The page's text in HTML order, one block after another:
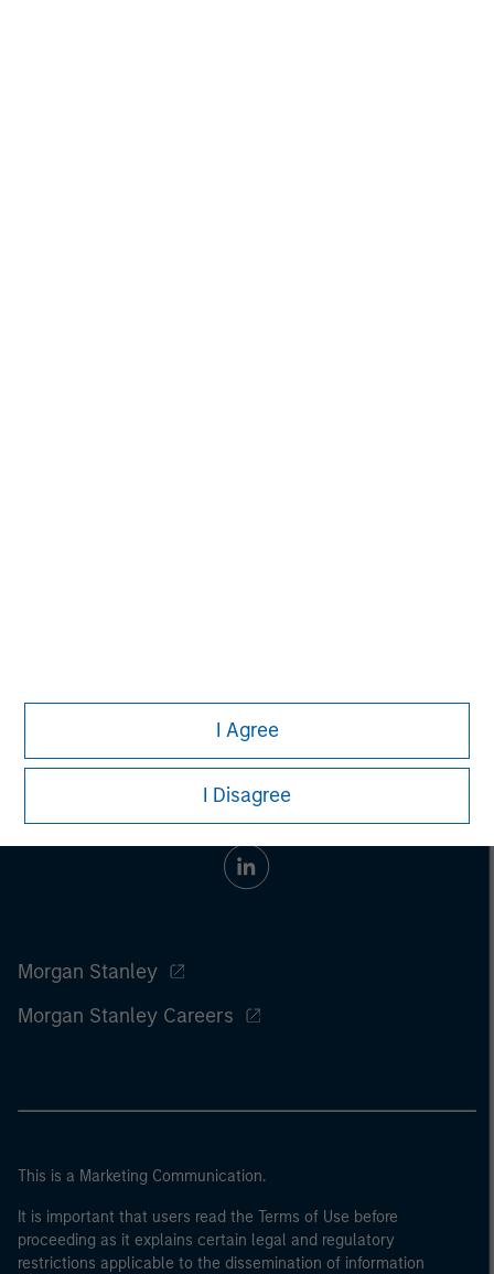
I Agree
I Disagree
Morgan Stanley
Morgan Stanley Careers
This is a Marketing Communication.
It is important that users read the Terms of Use before
proceeding as it explains certain legal and regulatory
restrictions applicable to the dissemination of information